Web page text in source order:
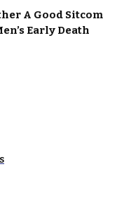
A Good Sitcom
Early Death